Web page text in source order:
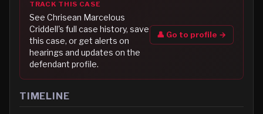
TRACK THIS CASE
See Chrisean Marcelous
Criddell 's full case history, save
this case, or get alerts on
hearings and updates on the
defendant profile.
👤 Go to profile →
TIMELINE